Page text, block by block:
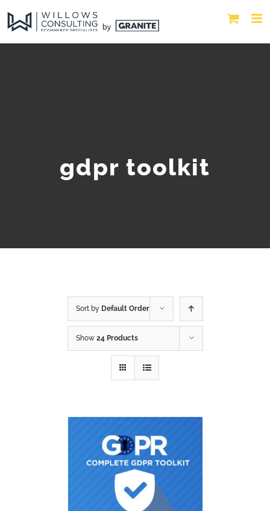
gdpr toolkit
Sort by Default Order
Show 24 Products